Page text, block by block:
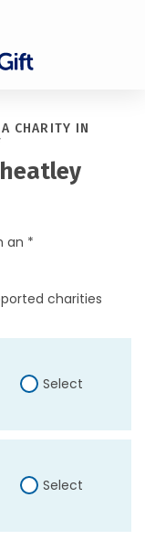
CHARITY IN
an *
charities
Select
Select